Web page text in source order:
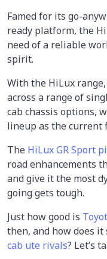
Famed for its go-
ready platform, the
need of a reliable
spirit.
With the HiLux
across a range of
cab chassis options,
lineup as the current
The HiLux GR Sport
road enhancements
and give it the most
going gets tough.
Just how good is
then, and how does
cab ute rivals? Let’s